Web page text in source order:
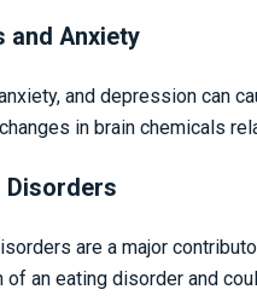
and Anxiety
and depression can
in brain chemicals
Disorders
are a major
of an eating disorder and